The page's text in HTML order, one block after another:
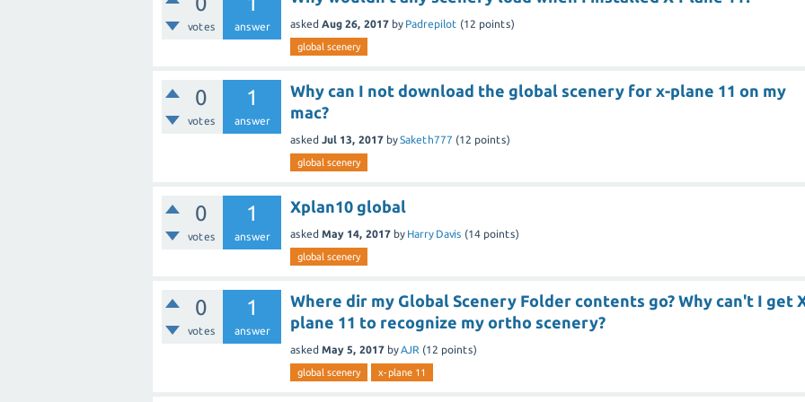
votes answer asked Aug 26, 2017 by Padrepilot (12 points)
global scenery
0
votes
1
answer
Why can I not download the global scenery for x-plane 11 on my
mac?
asked Jul 13, 2017 bySaketh777 (12 points)
global scenery
0
votes
1
answer
Xplan10 global
asked May 14, 2017 by Harry Davis (14 points)
global scenery
0
votes
1
answer
Where dir my Global Scenery Folder contents go? Why can't I get
plane 11 to recognize my ortho scenery?
asked May 5, 2017 byAJR (12 points)
global scenery x-plane 11